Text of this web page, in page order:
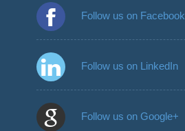
Follow us on Facebook
Follow us on LinkedIn
Follow us on Google+